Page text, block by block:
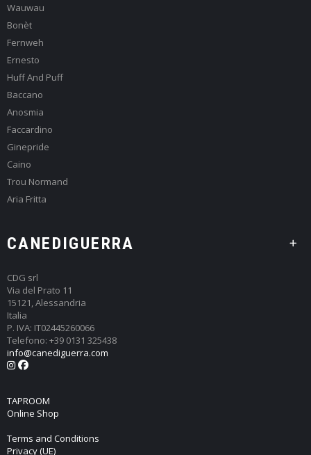
Wauwau
Bonèt
Fernweh
Ernesto
Huff And Puff
Baccano
Anosmia
Faccardino
Ginepride
Caino
Trou Normand
Aria Fritta
CANEDIGUERRA
CDG srl
Via del Prato 11
15121, Alessandria
Italia
P. IVA: IT02445260066
Telefono: +39 0131 325438
info@canediguerra.com
TAPROOM
Online Shop
Terms and Conditions
Privacy (UE)